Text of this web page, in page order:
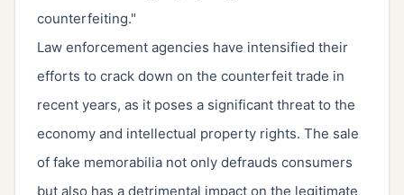
counterfeiting."
Law enforcement agencies have intensified their
efforts to crack down on the counterfeit trade in
recent years, as it poses a significant threat to the
economy and intellectual property rights. The sale
of fake memorabilia not only defrauds consumers
but also has a detrimental impact on the legitimate